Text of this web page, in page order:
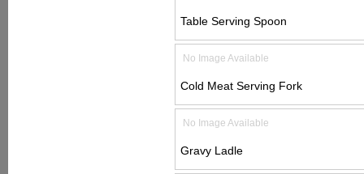
Table Serving Spoon
No Image Available
Cold Meat Serving Fork
No Image Available
Gravy Ladle